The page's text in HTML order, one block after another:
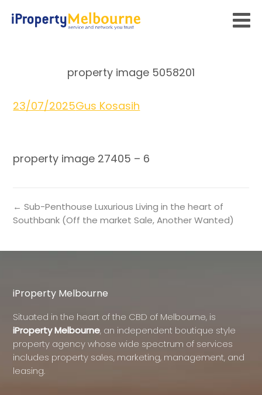
property image 5058201
23/07/2025Gus Kosasih
property image 27405 – 6
← Sub-Penthouse Luxurious Living in the heart of
Southbank (Off the market Sale, Another Wanted)
iProperty Melbourne
Situated in the heart of the CBD of Melbourne, is
iProperty Melbourne, an independent boutique style
property agency whose wide spectrum of services
includes property sales, marketing, management, and
leasing.